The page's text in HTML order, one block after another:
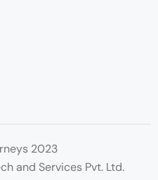
2023
and Services Pvt. Ltd.